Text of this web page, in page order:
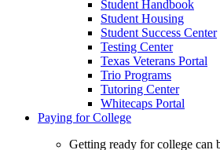
Student Handbook
Student Housing
Student Success Center
Testing Center
Texas Veterans Portal
Trio Programs
Tutoring Center
Whitecaps Portal
Paying for College
Getting ready for college can